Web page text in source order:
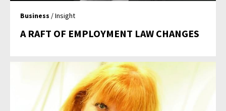
Business / Insight
A RAFT OF EMPLOYMENT LAW CHANGES